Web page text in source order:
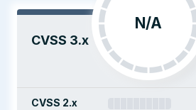
CVSS 3.x
N/A
CVSS 2.x